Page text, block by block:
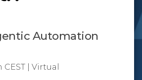
Automation
CEST | Virtual